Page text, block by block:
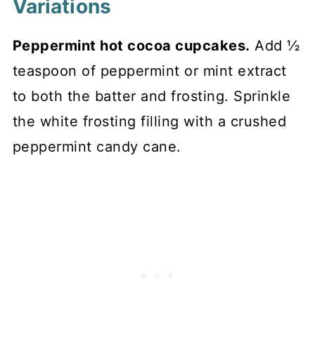
Variations
Peppermint hot cocoa cupcakes. Add ½
teaspoon of peppermint or mint extract
to both the batter and frosting. Sprinkle
the white frosting filling with a crushed
peppermint candy cane.